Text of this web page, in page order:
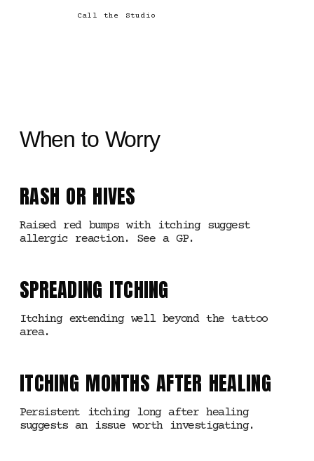
Call the Studio
When to Worry
RASH OR HIVES
Raised red bumps with itching suggest
allergic reaction. See a GP.
SPREADING ITCHING
Itching extending well beyond the tattoo
area.
ITCHING MONTHS AFTER HEALING
Persistent itching long after healing
suggests an issue worth investigating.